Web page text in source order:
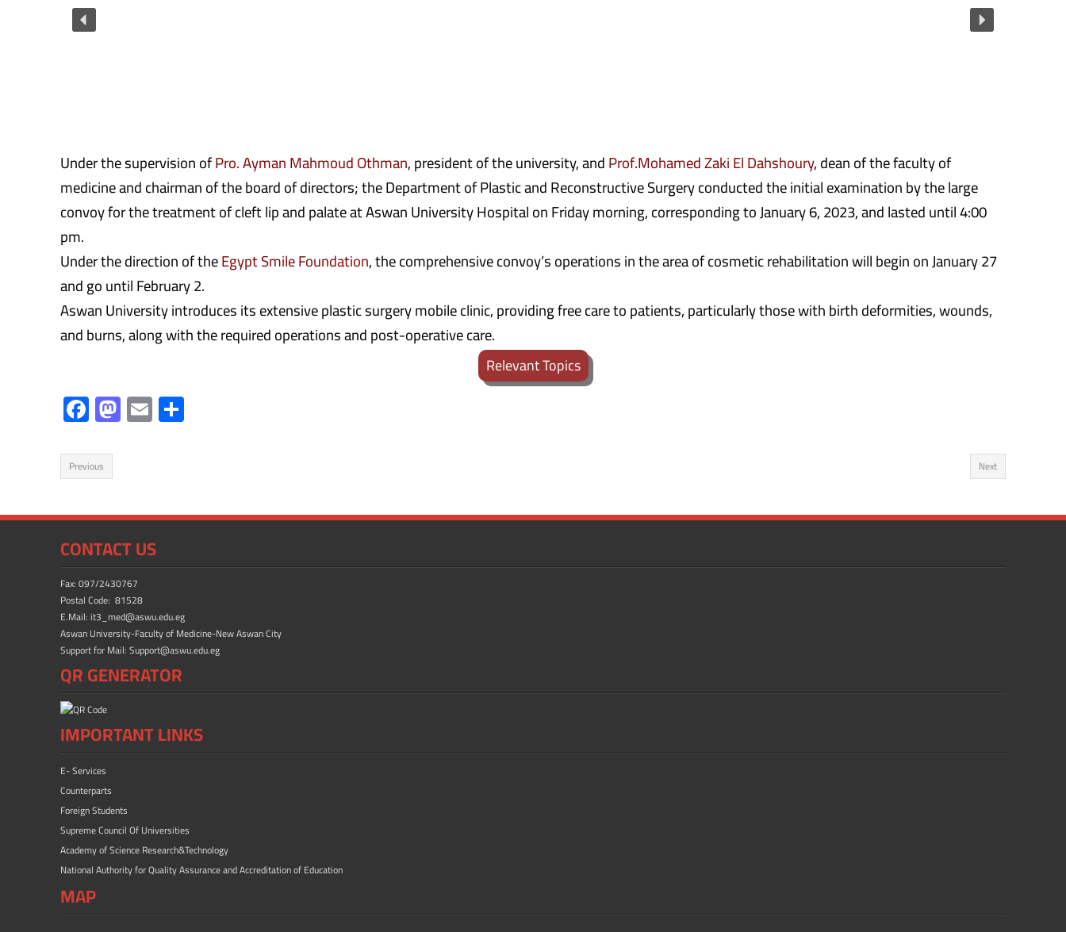
Under the supervision ofPro. Ayman Mahmoud Othman, president of the university, andProf.Mohamed Zaki El Dahshoury, dean of the faculty of
medicine and chairman of the board of directors; the Department of Plastic and Reconstructive Surgery conducted the initial examination by the large
convoy for the treatment of cleft lip and palate at Aswan University Hospital on Friday morning, corresponding to January 6, 2023, and lasted until 4:00
pm.
Under the direction of theEgypt Smile Foundation, the comprehensive convoy’s operations in the area of cosmetic rehabilitation will begin on January 27
and go until February 2.
Aswan University introduces its extensive plastic surgery mobile clinic, providing free care to patients, particularly those with birth deformities, wounds,
and burns, along with the required operations and post-operative care.
Relevant Topics
F
ac
e
b
o
ok
M
as
o
n
E
m
Previous Next
CONTACT US
Fax: 097/2430767
Postal Code: 81528
E.Mail: it3_med@aswu.edu.eg
Aswan University-Faculty of Medicine-New Aswan City
Support for Mail: Support@aswu.edu.eg
QR GENERATOR
IMPORTANT LINKS
E- Services
Counterparts
Foreign Students
Supreme Council Of Universities
Academy of Science Research&Technology
National Authority for Quality Assurance and Accreditation of Education
MAP